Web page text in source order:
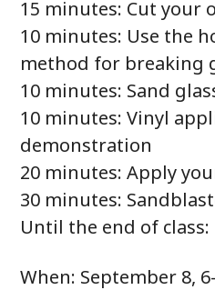
15 minutes: Cut your
10 minutes: Use the
method for breaking
10 minutes: Sand
10 minutes: Vinyl
demonstration
20 minutes: Apply
30 minutes:
Until the end of
When: September 8,